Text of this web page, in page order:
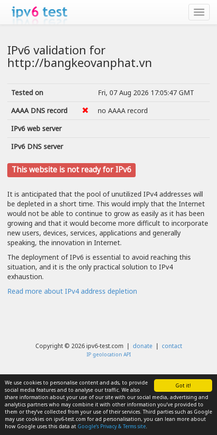
Got it!
We use cookies to personalise content and ads, to provide
social media features and to analyse our traffic. We also
share information about your use of our site with our social media, advertising and
analytics partners who may combine it with other information you’ve provided to
them or they’ve collected from your use of their services. Third parties such as Google
may use cookies on ipv6-test.com for ad personalisation, you can lean more about
how Google uses this data at Google’s Privacy & Terms site.
IPv6 validation for
http://bangkeovanphat.vn
Tested on
Fri, 07 Aug 2026 17:05:47 GMT
AAAA DNS record
no AAAA record
IPv6 web server
IPv6 DNS server
This website is not ready for IPv6
It is anticipated that the pool of unutilized IPv4 addresses will
be depleted in a short time. This would imply that the Internet
would not be able to continue to grow as easily as it has been
growing and that it would become more difficult to incorporate
new users, devices, services, applications and generally
speaking, the innovation in Internet.
The deployment of IPv6 is essential to avoid reaching this
situation, and it is the only practical solution to IPv4
exhaustion.
Read more about IPv4 address depletion
Copyright © 2026 ipv6-test.com | donate | contact
IP geolocation API